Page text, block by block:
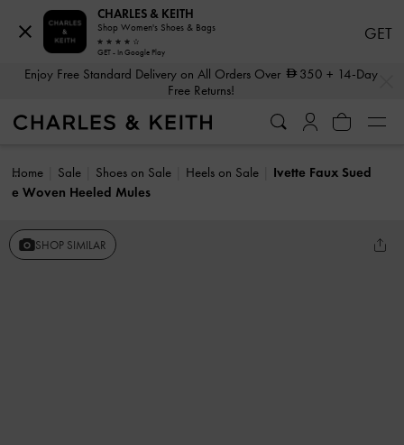
Enjoy Free Standard Delivery on All Orders Over 350 + 14-Day
Free Returns!
Home Sale Shoes on Sale Heels on Sale
Ivette Faux Sued
e Woven Heeled Mules
SHOP SIMILAR
CHARLES & KEITH
Shop Women's Shoes & Bags
GET - In Google Play
GET